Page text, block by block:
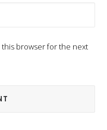
this browser for the next